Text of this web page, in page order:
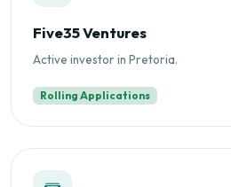
Five35 Ventures
Active investor in Pretoria.
Rolling Applications